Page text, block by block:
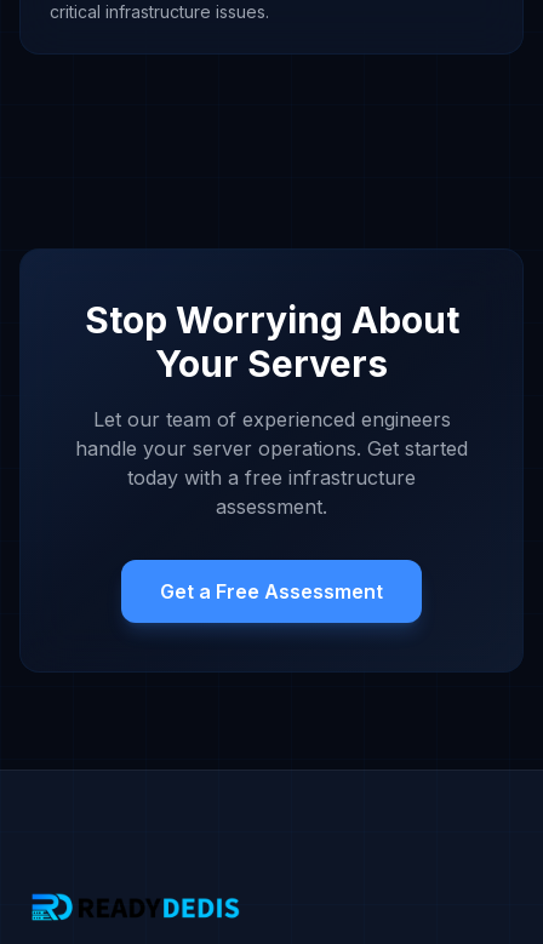
critical infrastructure issues.
Stop Worrying About
Your Servers
Let our team of experienced engineers
handle your server operations. Get started
today with a free infrastructure
assessment.
Get a Free Assessment